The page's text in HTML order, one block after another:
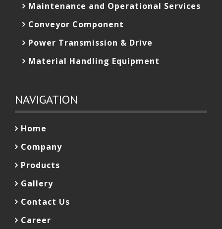
Maintenance and Operational Services
Conveyor Component
Power Transmission & Drive
Material Handling Equipment
NAVIGATION
Home
Company
Products
Gallery
Contact Us
Career